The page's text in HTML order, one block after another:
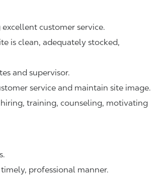
customer service.
is clean, adequately stocked,
and supervisor.
service and maintain site image.
training, counseling, motivating
professional manner.